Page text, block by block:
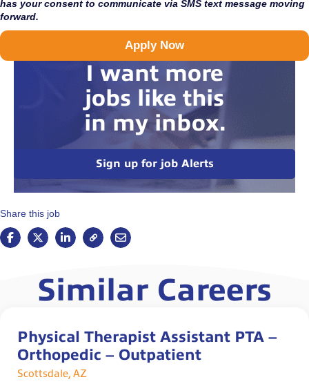
has your consent to communicate via SMS text message moving
forward.
Apply Now
I want more
jobs like this
in my inbox.
Sign up for job Alerts
Share this job
Similar Careers
Physical Therapist Assistant PTA –
Orthopedic – Outpatient
Scottsdale, AZ